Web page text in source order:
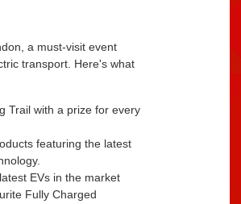
a must-visit event
transport. Here's what
Trail with a prize for every
featuring the latest
EVs in the market
Fully Charged